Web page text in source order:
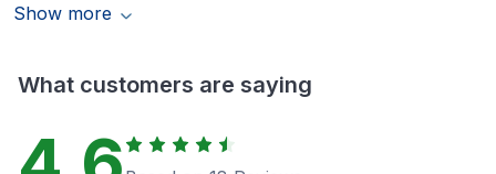
Show more
What customers are saying